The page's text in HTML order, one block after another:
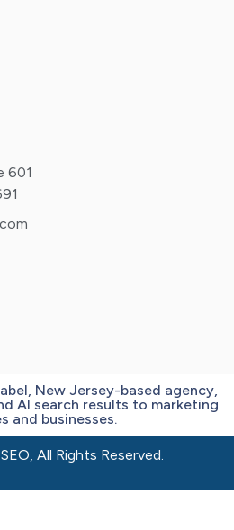
601
New Jersey-based agency,
AI search results to marketing
and businesses.
All Rights Reserved.